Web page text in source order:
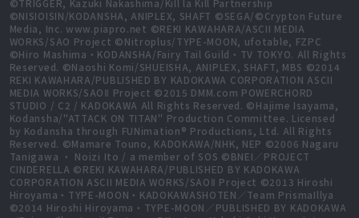
©TRIGGER, Kazuki Nakashima/Kill la Kill Partnership
©NISIOISIN/KODANSHA, ANIPLEX, SHAFT ©SEGA/©Crypton Future
Media, Inc. www.piapro.net ©REKI KAWAHARA/ASCII MEDIA
WORKS/SAO Project ©Nitroplus/TYPE-MOON, ufotable, FZPC
©Hiro Mashima・KODANSHA/Fairy Tail Guild・TV TOKYO. All Rights
Reserved. ©Naoshi Komi/SHUEISHA, ANIPLEX, SHAFT, MBS ©2014
REKI KAWAHARA/PUBLISHED BY KADOKAWA CORPORATION ASCII
MEDIA WORKS/SAOⅡ Project ©2015 DMM.com POWERCHORD
STUDIO / C2 / KADOKAWA All Rights Reserved. ©Hajime Isayama,
Kodansha/"ATTACK ON TITAN" Production Committee. Licensed
by Kodansha through FUNimation® Productions, Ltd. All Rights
Reserved. ©Mamare Touno, KADOKAWA/NHK, NEP ©2006 Nagaru
Tanigawa ・ Noizi Ito / a member of SOS ©BNEI／PROJECT
CINDERELLA ©REKI KAWAHARA/PUBLISHED BY KADOKAWA
CORPORATION ASCII MEDIA WORKS/SAOⅡ Project ©2013 Hiroshi
Hiroyama・TYPE-MOON・KADOKAWASHOTEN／Team PrismaIllya
©2014 Hiroshi Hiroyama・TYPE-MOON／PUBLISHED BY KADOKAWA